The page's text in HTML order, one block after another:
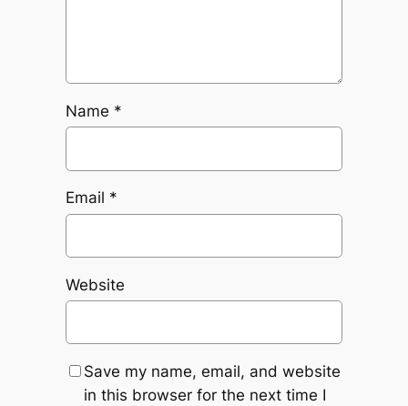
Name *
Email *
Website
Save my name, email, and website
in this browser for the next time I